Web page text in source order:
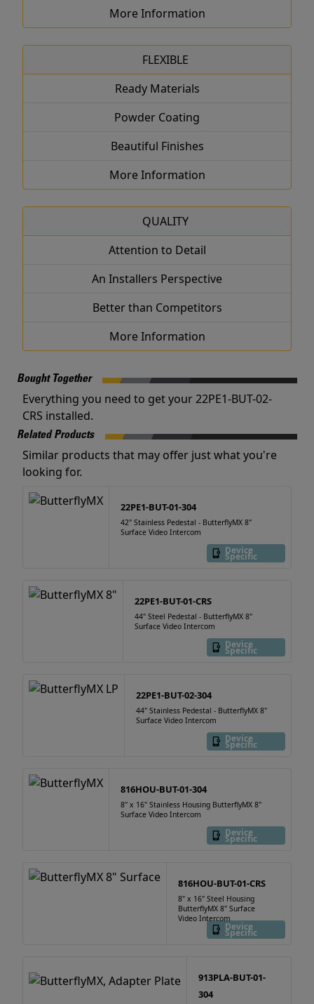
More Information
FLEXIBLE
Ready Materials
Powder Coating
Beautiful Finishes
More Information
QUALITY
Attention to Detail
An Installers Perspective
Better than Competitors
More Information
Bought Together
Everything you need to get your 22PE1-BUT-02-
CRS installed.
Related Products
Similar products that may offer just what you're
looking for.
22PE1-BUT-01-304
42" Stainless Pedestal - ButterflyMX 8"
Surface Video Intercom
Device
Specific
22PE1-BUT-01-CRS
44" Steel Pedestal - ButterflyMX 8"
Surface Video Intercom
Device
Specific
22PE1-BUT-02-304
44" Stainless Pedestal - ButterflyMX 8"
Surface Video Intercom
Device
Specific
816HOU-BUT-01-304
8" x 16" Stainless Housing ButterflyMX 8"
Surface Video Intercom
Device
Specific
816HOU-BUT-01-CRS
8" x 16" Steel Housing
ButterflyMX 8" Surface
Video Intercom
Device
Specific
913PLA-BUT-01-
304